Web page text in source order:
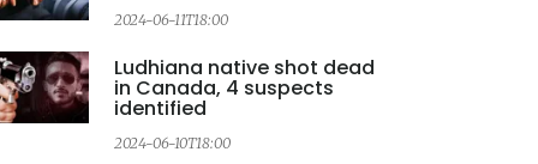
2024-06-11T18:00
Ludhiana native shot dead
in Canada, 4 suspects
identified
2024-06-10T18:00